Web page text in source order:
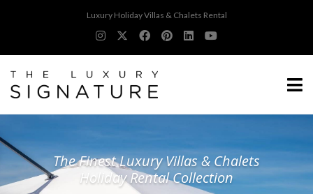
Luxury Holiday Villas & Chalets Rental
The Finest Luxury Villas & Chalets
Holiday Rental Collection